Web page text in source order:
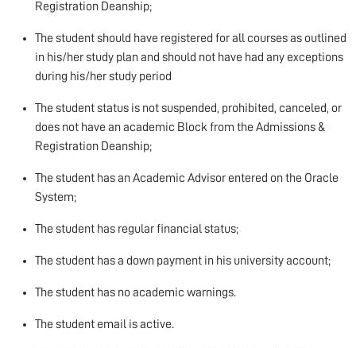
Registration Deanship;
The student should have registered for all courses as outlined
in his/her study plan and should not have had any exceptions
during his/her study period
The student status is not suspended, prohibited, canceled, or
does not have an academic Block from the Admissions &
Registration Deanship;
The student has an Academic Advisor entered on the Oracle
System;
The student has regular financial status;
The student has a down payment in his university account;
The student has no academic warnings.
The student email is active.